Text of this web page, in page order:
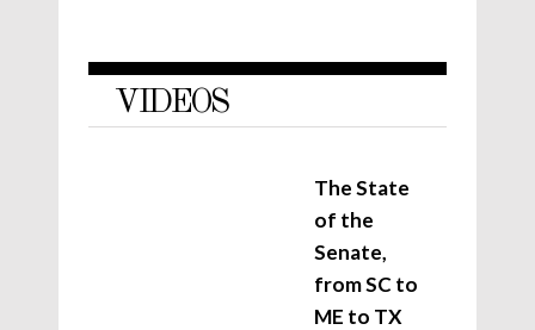
VIDEOS
The State
of the
Senate,
from SC to
ME to TX